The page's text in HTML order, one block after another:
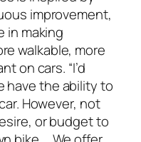
improvement,
in making
walkable, more
on cars. “I’d
have the ability to
However, not
or budget to